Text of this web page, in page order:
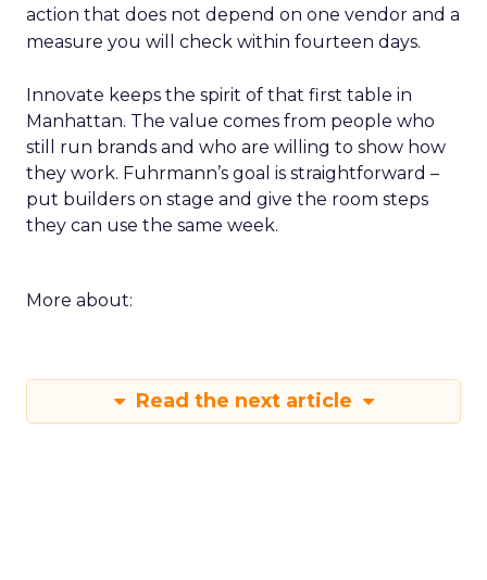
action that does not depend on one vendor and a
measure you will check within fourteen days.
Innovate keeps the spirit of that first table in
Manhattan. The value comes from people who
still run brands and who are willing to show how
they work. Fuhrmann’s goal is straightforward –
put builders on stage and give the room steps
they can use the same week.
More about:
Read the next article